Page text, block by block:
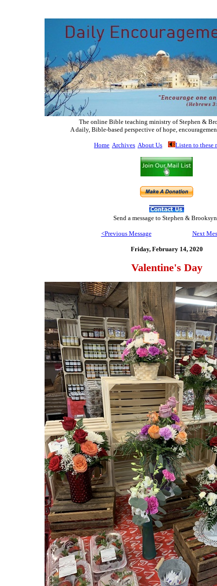
The online Bible teaching ministry of Stephen &
A daily, Bible-based perspective of hope,
Home Archives About Us Listen to these
Send a message to Stephen &
<Previous Message Next
Friday, February 14,2020
Valentine's Day